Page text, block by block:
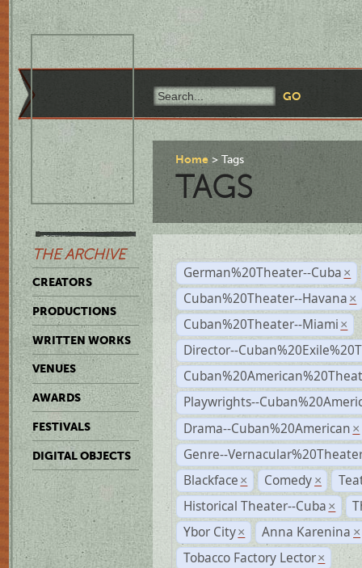
THE ARCHIVE
CREATORS
PRODUCTIONS
WRITTEN WORKS
VENUES
AWARDS
FESTIVALS
DIGITAL OBJECTS
Home Tags
TAGS
German%20Theater--Cuba ×
Cuban%20Theater--Havana ×
Cuban%20Theater--Miami ×
Director--
Playwrights--
Drama--Cuban%20American ×
Genre--
Blackface × Comedy ×
Historical Theater--Cuba ×
Ybor City × Anna Karenina ×
Tobacco Factory Lector ×